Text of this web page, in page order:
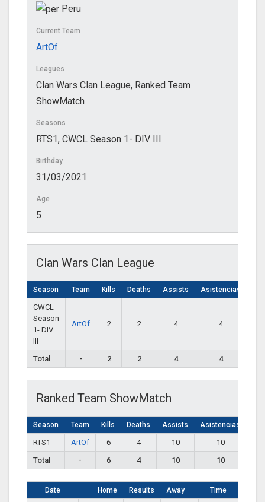
Peru
Current Team
ArtOf
Leagues
Clan Wars Clan League, Ranked Team
ShowMatch
Seasons
RTS1, CWCL Season 1- DIV III
Birthday
31/03/2021
Age
5
Clan Wars Clan League
Season Team Kills Deaths Assists Asistencias
CWCL
Season
1- DIV
III
ArtOf 2 2 4 4
Total - 2 2 4 4
Ranked Team ShowMatch
Season Team Kills Deaths Assists Asistencias
RTS1 ArtOf 6 4 10
10
Total
- 6 4 10 10
Date Home Results Away Time